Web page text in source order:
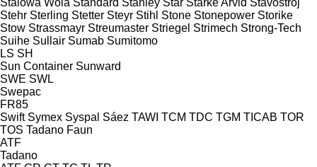
Stehr Sterling Stetter Steyr Stihl Stone Stonepower Storike
Stow Strassmayr Streumaster Striegel Strimech Strong-Tech
Suihe Sullair Sumab Sumitomo
LS SH
Sun Container Sunward
SWE SWL
Swepac
FR85
Swift Symex Syspal Sáez TAWI TCM TDC TGM TICAB TOR
TOS Tadano Faun
ATF
Tadano